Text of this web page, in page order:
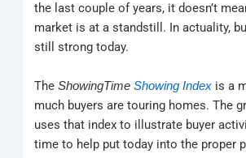
the last couple of years, it doesn’t
market is at a standstill. In actuality,
still strong today.
TheShowingTimeShowing Index is a
much buyers are touring homes. The
uses that index to illustrate buyer
time to help put today into the proper